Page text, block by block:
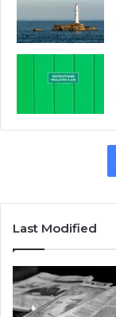
Last Modified